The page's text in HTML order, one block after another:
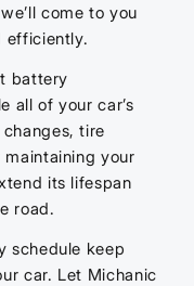
come to you
efficiently.
battery
all of your car’s
tire
your
its lifespan
road.
schedule keep
car. Let Michanic